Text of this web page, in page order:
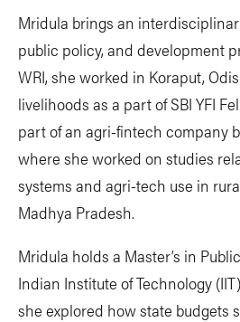
Mridula brings an
public policy, and development
WRI, she worked in Koraput,
livelihoods as a part of SBI YFI
part of an agri-fintech company
where she worked on studies
systems and agri-tech use in
Madhya Pradesh.
Mridula holds a Master’s in
Indian Institute of Technology
she explored how state budgets